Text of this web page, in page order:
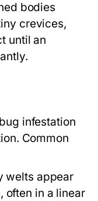
bodies
crevices,
until an
infestation
Common
welts appear
often in a linear